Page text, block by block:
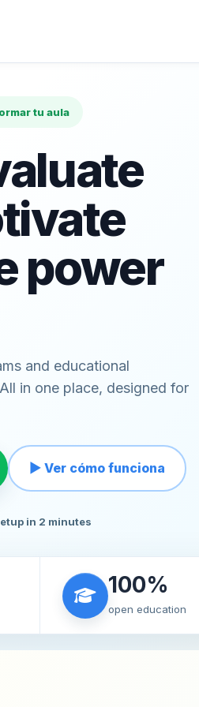
tu aula
power
and educational
in one place, designed for
▶ Ver cómo funciona
in 2 minutes
100%
open education